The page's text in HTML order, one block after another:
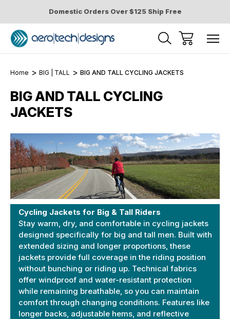
Domestic Orders Over $125 Ship Free
Home BIG | TALL BIG AND TALL CYCLING JACKETS
BIG AND TALL CYCLING
JACKETS
Cycling Jackets for Big & Tall Riders
Stay warm, dry, and comfortable in cycling jackets
designed specifically for big and tall men. Built with
extended sizing and longer proportions, these
jackets provide full coverage in the riding position
without bunching or riding up. Technical fabrics
offer windproof and water-resistant protection
while remaining breathable, so you can maintain
comfort through changing conditions. Features like
longer backs, adjustable hems, and reflective